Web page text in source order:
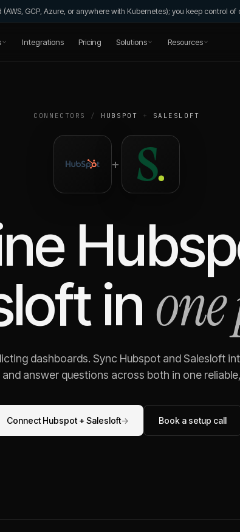
GCP, Azure, or anywhere with Kubernetes); you keep control
Integrations Pricing Solutions Resources
CONNECTORS / HUBSPOT + SALESLOFT
+
in
dashboards. Sync HubspotandSalesloft
answer questions across both in one
Connect Hubspot+Salesloft→ Book a setup call